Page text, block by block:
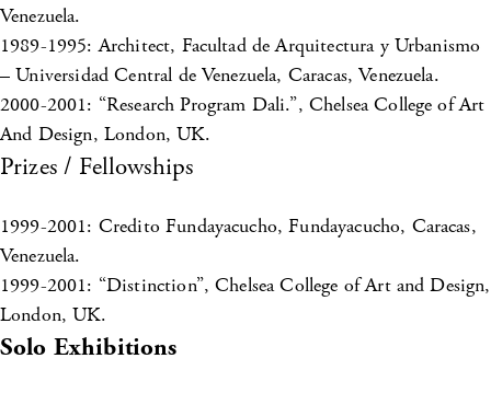
Venezuela.
1989-1995: Architect, Facultad de Arquitectura y Urbanismo
– Universidad Central de Venezuela, Caracas, Venezuela.
2000-2001: “Research Program Dali.”, Chelsea College of Art
And Design, London, UK.
Prizes / Fellowships
1999-2001: Credito Fundayacucho, Fundayacucho, Caracas,
Venezuela.
1999-2001: “Distinction”, Chelsea College of Art and Design,
London, UK.
Solo Exhibitions